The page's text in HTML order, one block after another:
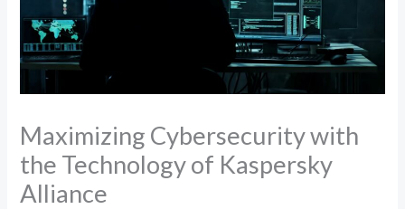
Maximizing Cybersecurity with
the Technology of Kaspersky
Alliance